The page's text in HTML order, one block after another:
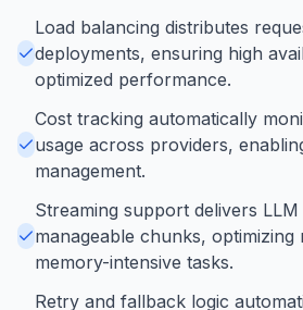
Load balancing distributes
deployments, ensuring high
optimized performance.
Cost tracking automatically
usage across providers,
management.
Streaming support delivers
manageable chunks,
memory-intensive tasks.
Retry and fallback logic